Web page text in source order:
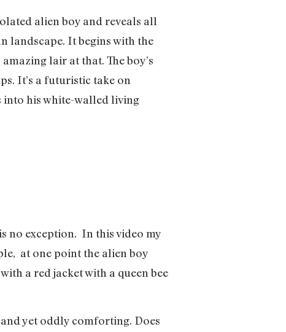
alien boy and reveals all
landscape. It begins with the
lair at that. The boy’s
It’s a futuristic take on
into his white-walled living
no exception. In this video my
at one point the alien boy
a red jacket with a queen bee
yet oddly comforting. Does